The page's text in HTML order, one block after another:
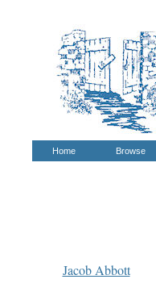
Home Browse
Jacob Abbott